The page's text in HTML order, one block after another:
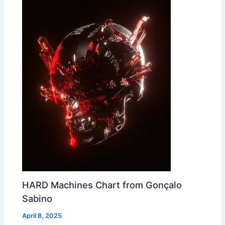
HARD Machines Chart from Gonçalo
Sabino
April 8, 2025